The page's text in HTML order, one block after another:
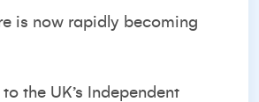
is now rapidly becoming
the UK’s Independent